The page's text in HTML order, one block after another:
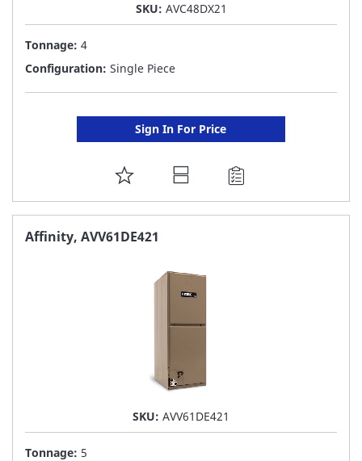
SKU: AVC48DX21
Tonnage: 4
Configuration: Single Piece
Sign In For Price
ADD
TO
FAVORITE
Affinity, AVV61DE421
SKU: AVV61DE421
Tonnage: 5